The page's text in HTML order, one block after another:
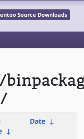
Source Downloads
↓
Date ↓